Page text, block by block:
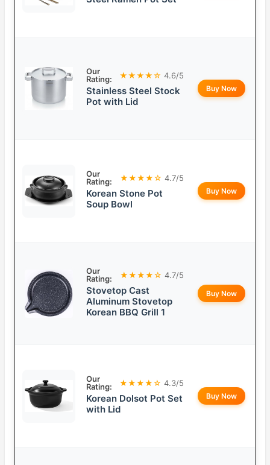
Our
Rating:
★★★★☆ 4.6/5
Stainless Steel Stock
Pot with Lid
Buy Now
Our
Rating:
★★★★☆ 4.7/5
Korean Stone Pot
Soup Bowl
Buy Now
Our
Rating:
★★★★☆ 4.7/5
Stovetop Cast
Aluminum Stovetop
Korean BBQ Grill 1
Buy Now
Our
Rating:
★★★★☆ 4.3/5
Korean Dolsot Pot Set
with Lid
Buy Now